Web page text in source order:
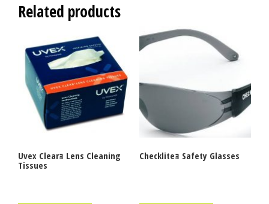
Related products
Uvex Clearｮ Lens Cleaning
Tissues
Checkliteｮ Safety Glasses